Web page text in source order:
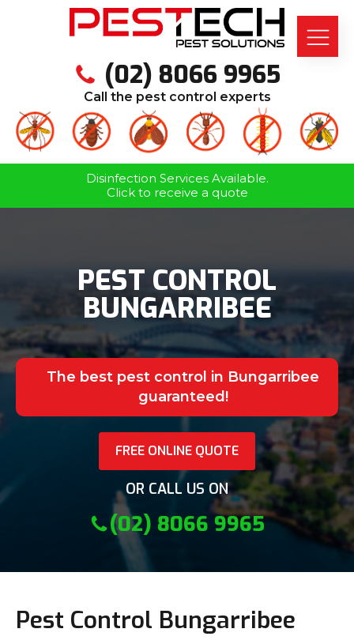
(02) 8066 9965
Call the pest control experts
Disinfection Services Available.
Click to receive a quote
PEST CONTROL
BUNGARRIBEE
The best pest control in Bungarribee
guaranteed!
FREE ONLINE QUOTE
OR CALL US ON
(02) 8066 9965
Pest Control Bungarribee